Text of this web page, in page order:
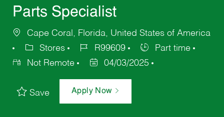
Parts Specialist
Cape Coral, Florida, United States of America
Stores
R99609
Part time
Not Remote
04/03/2025
Save Apply Now